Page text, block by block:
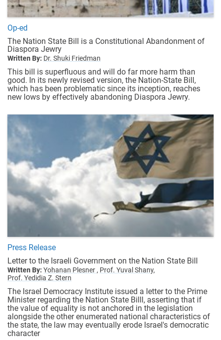
Op-ed
The Nation State Bill is a Constitutional Abandonment of
Diaspora Jewry
Written By: Dr. Shuki Friedman
This bill is superfluous and will do far more harm than
good. In its newly revised version, the Nation-State Bill,
which has been problematic since its inception, reaches
new lows by effectively abandoning Diaspora Jewry.
Press Release
Letter to the Israeli Government on the Nation State Bill
Written By: Yohanan Plesner , Prof. Yuval Shany,
Prof. Yedidia Z. Stern
The Israel Democracy Institute issued a letter to the Prime
Minister regarding the Nation State Billl, asserting that if
the value of equality is not anchored in the legislation
alongside the other enumerated national characteristics of
the state, the law may eventually erode Israel's democratic
character